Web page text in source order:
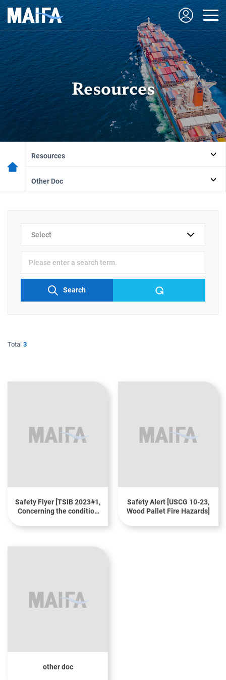
Resources
Resources
Other Doc
분류
입력
Search
Total 3
Safety Flyer [TSIB 2023#1,
Concerning the condition
transporting cargo]
Safety Alert [USCG 10-23,
Wood Pallet Fire Hazards]
other doc